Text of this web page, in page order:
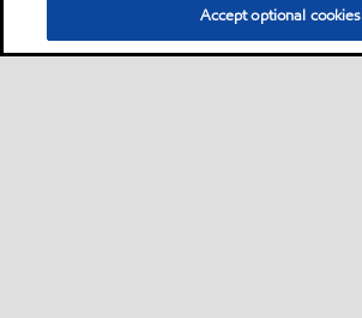
Accept optional cookies